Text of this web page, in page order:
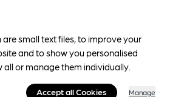
are small text files, to improve your
and to show you personalised
all or manage them individually.
Accept all Cookies Manage